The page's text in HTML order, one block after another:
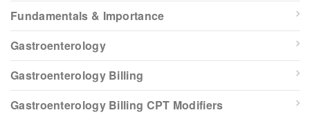
Fundamentals & Importance
Gastroenterology
Gastroenterology Billing
Gastroenterology Billing CPT Modifiers